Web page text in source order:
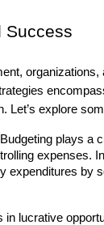
Success
Let’s explore
Budgeting plays a
expenses.
expenditures by
in lucrative